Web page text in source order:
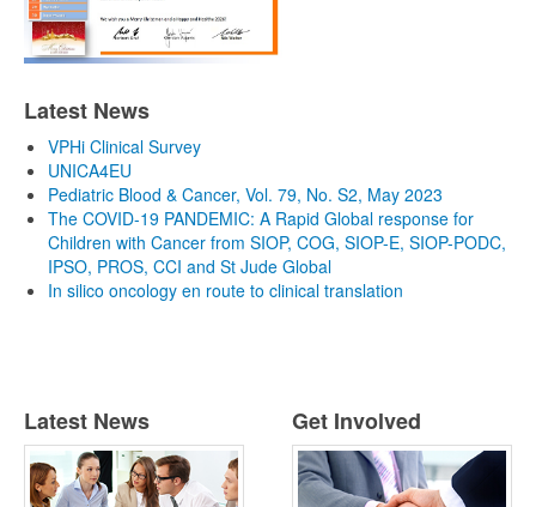
Latest News
VPHi Clinical Survey
UNICA4EU
Pediatric Blood & Cancer, Vol. 79, No. S2, May 2023
The COVID-19 PANDEMIC: A Rapid Global response for
Children with Cancer from SIOP, COG, SIOP-E, SIOP-PODC,
IPSO, PROS, CCI and St Jude Global
In silico oncology en route to clinical translation
Latest News Get Involved